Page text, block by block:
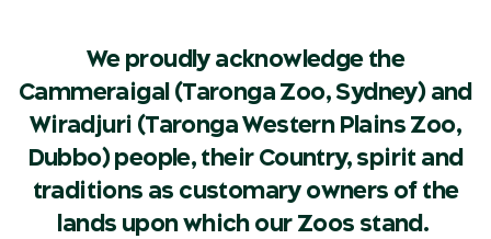
We proudly acknowledge the
Cammeraigal (Taronga Zoo, Sydney) and
Wiradjuri (Taronga Western Plains Zoo,
Dubbo) people, their Country, spirit and
traditions as customary owners of the
lands upon which our Zoos stand.